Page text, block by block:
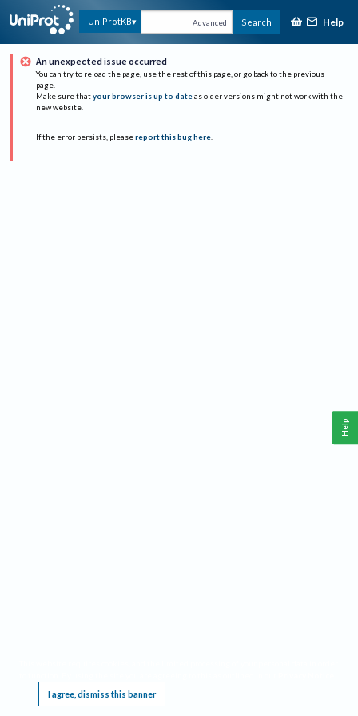
UniProtKB Advanced Search Help
An unexpected issue occurred
You can try to reload the page, use the rest of this page, or go back to the previous
page.
Make sure that your browser is up to date as older versions might not work with the
new website.
If the error persists, please report this bug here.
I agree, dismiss this banner
Help